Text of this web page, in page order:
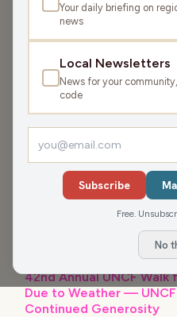
Scott Krug
Rep. Krug discusses issues
Wood and Adams Counties.
›
2 MIN READ
42nd Annual UNCF
Due to Weather —
Continued Generosity
Your daily briefing on
news
Local Newsletters
News for your
code
Subscribe
Free.
No